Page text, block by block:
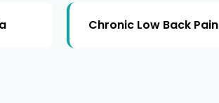
Chronic Low Back Pain